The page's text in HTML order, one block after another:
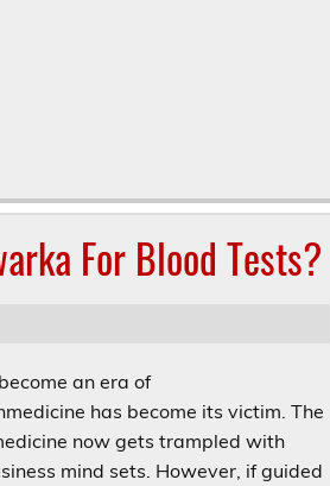
For Blood Tests?
an era of
has become its victim. The
now gets trampled with
mind sets. However, if guided